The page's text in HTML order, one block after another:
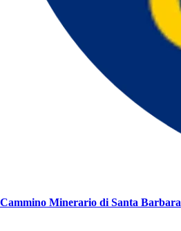
Cammino Minerario di Santa Barbara